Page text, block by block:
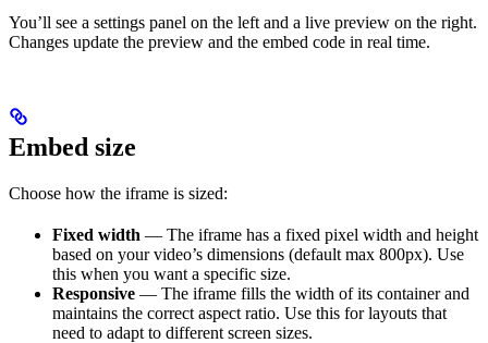
You’ll see a settings panel on the left and a live preview on the right.
Changes update the preview and the embed code in real time.
Embed size
Choose how the iframe is sized:
Fixed width — The iframe has a fixed pixel width and height
based on your video’s dimensions (default max 800px). Use
this when you want a specific size.
Responsive — The iframe fills the width of its container and
maintains the correct aspect ratio. Use this for layouts that
need to adapt to different screen sizes.